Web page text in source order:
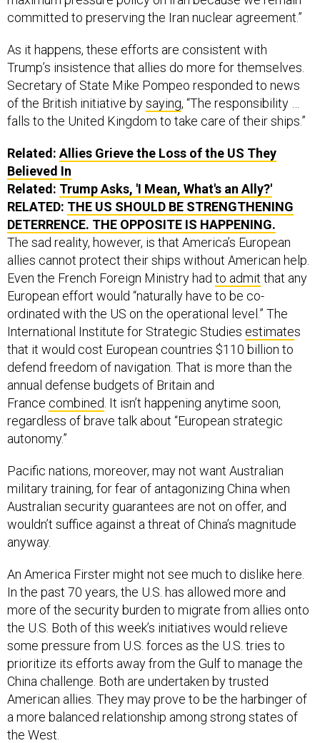
committed to preserving the Iran nuclear agreement.”
As it happens, these efforts are consistent with
Trump’s insistence that allies do more for themselves.
Secretary of State Mike Pompeo responded to news
of the British initiative bysaying, “The responsibility …
falls to the United Kingdom to take care of their ships.”
Related: Allies Grieve the Loss of the US They
Believed In
Related: Trump Asks, 'I Mean, What's an Ally?'
RELATED: THE US SHOULD BE STRENGTHENING
DETERRENCE. THE OPPOSITE IS HAPPENING.
The sad reality, however, is that America’s European
allies cannot protect their ships without American help.
Even the French Foreign Ministry had to admit that any
European effort would “naturally have to be co-
ordinated with the US on the operational level.” The
International Institute for Strategic Studies estimates
that it would cost European countries $110 billion to
defend freedom of navigation. That is more than the
annual defense budgets of Britain and
France combined . It isn’t happening anytime soon,
regardless of brave talk about “European strategic
autonomy.”
Pacific nations, moreover, may not want Australian
military training, for fear of antagonizing China when
Australian security guarantees are not on offer, and
wouldn’t suffice against a threat of China’s magnitude
anyway.
An America Firster might not see much to dislike here.
In the past 70 years, the U.S. has allowed more and
more of the security burden to migrate from allies onto
the U.S. Both of this week’s initiatives would relieve
some pressure from U.S. forces as the U.S. tries to
prioritize its efforts away from the Gulf to manage the
China challenge. Both are undertaken by trusted
American allies. They may prove to be the harbinger of
a more balanced relationship among strong states of
the West.